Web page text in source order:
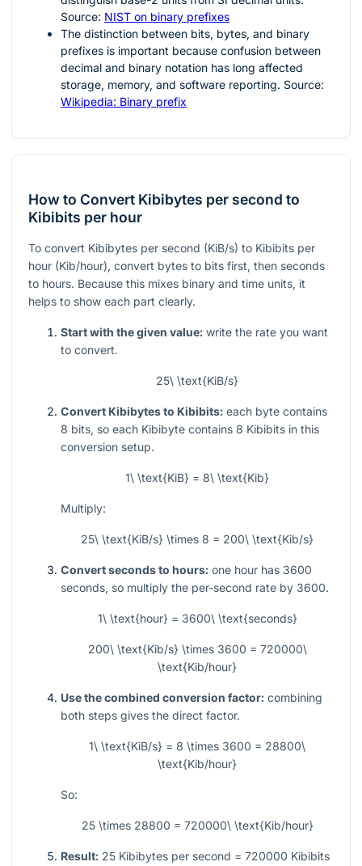
Source: NIST on binary prefixes
The distinction between bits, bytes, and binary
prefixes is important because confusion between
decimal and binary notation has long affected
storage, memory, and software reporting. Source:
Wikipedia: Binary prefix
How to Convert Kibibytes per second to
Kibibits per hour
To convert Kibibytes per second (KiB/s) to Kibibits per
hour (Kib/hour), convert bytes to bits first, then seconds
to hours. Because this mixes binary and time units, it
helps to show each part clearly.
Start with the given value: write the rate you want
to convert.
25\ \text{KiB/s}
Convert Kibibytes to Kibibits: each byte contains
8 bits, so each Kibibyte contains 8 Kibibits in this
conversion setup.
1\ \text{KiB} = 8\ \text{Kib}
Multiply:
25\ \text{KiB/s} \times 8 = 200\ \text{Kib/s}
Convert seconds to hours: one hour has 3600
seconds, so multiply the per-second rate by 3600.
1\ \text{hour} = 3600\ \text{seconds}
200\ \text{Kib/s} \times 3600 = 720000\
\text{Kib/hour}
Use the combined conversion factor: combining
both steps gives the direct factor.
1\ \text{KiB/s} = 8 \times 3600 = 28800\
\text{Kib/hour}
So:
25 \times 28800 = 720000\ \text{Kib/hour}
Result: 25 Kibibytes per second = 720000 Kibibits